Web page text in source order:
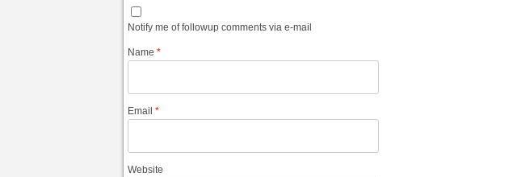
Notify me of followup comments via e-mail
Name*
Email*
Website